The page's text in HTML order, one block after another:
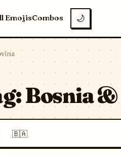
EmojisCombos 🌙
Bosnia
🇧🇦